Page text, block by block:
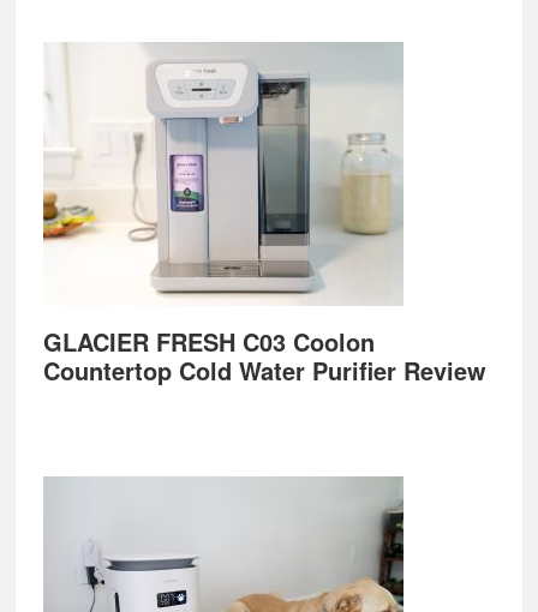
GLACIER FRESH C03 Coolon
Countertop Cold Water Purifier Review